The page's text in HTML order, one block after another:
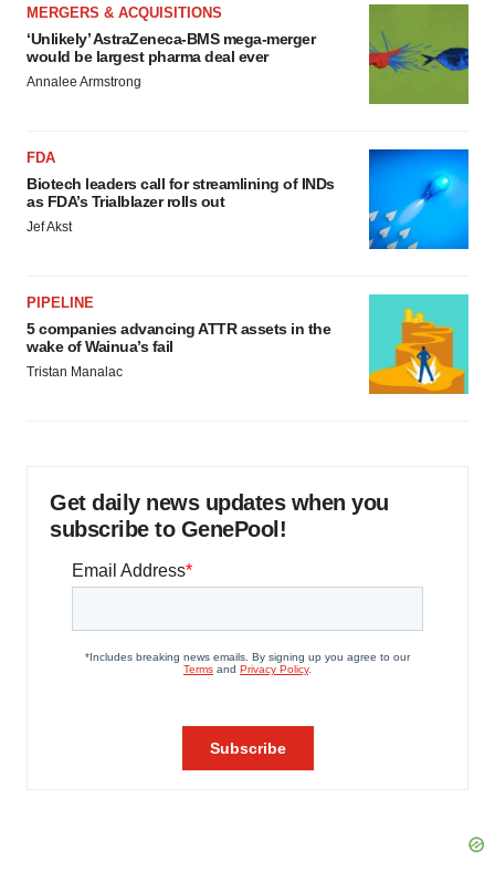
MERGERS & ACQUISITIONS
‘Unlikely’ AstraZeneca-BMS mega-merger
would be largest pharma deal ever
Annalee Armstrong
FDA
Biotech leaders call for streamlining of INDs
as FDA’s Trialblazer rolls out
Jef Akst
PIPELINE
5 companies advancing ATTR assets in the
wake of Wainua’s fail
Tristan Manalac
Get daily news updates when you
subscribe to GenePool!